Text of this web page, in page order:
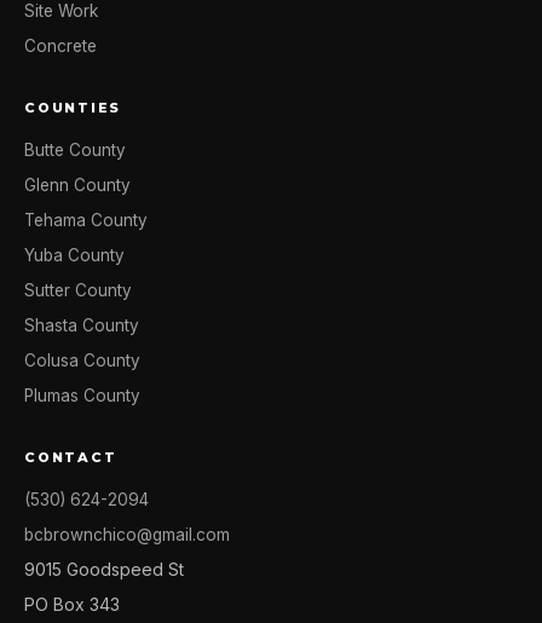
Site Work
Concrete
COUNTIES
Butte County
Glenn County
Tehama County
Yuba County
Sutter County
Shasta County
Colusa County
Plumas County
CONTACT
(530) 624-2094
bcbrownchico@gmail.com
9015 Goodspeed St
PO Box 343